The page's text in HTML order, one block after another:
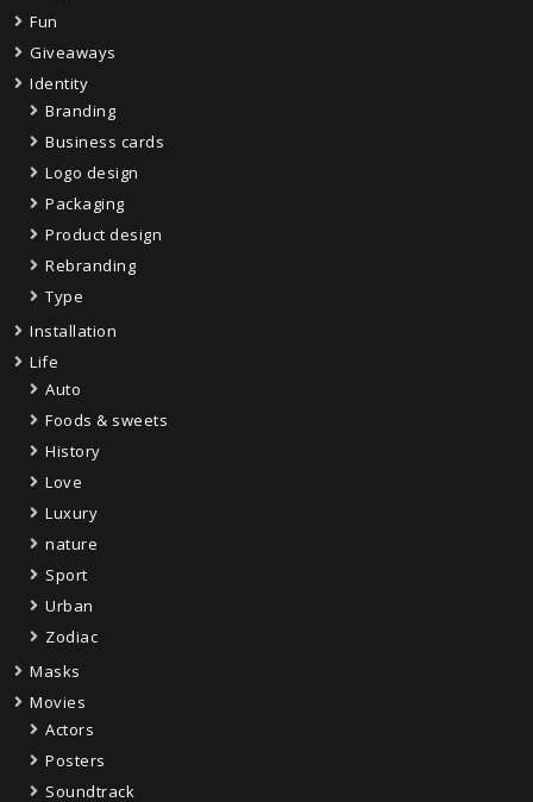
Fun
Giveaways
Identity
Branding
Business cards
Logo design
Packaging
Product design
Rebranding
Type
Installation
Life
Auto
Foods & sweets
History
Love
Luxury
nature
Sport
Urban
Zodiac
Masks
Movies
Actors
Posters
Soundtrack